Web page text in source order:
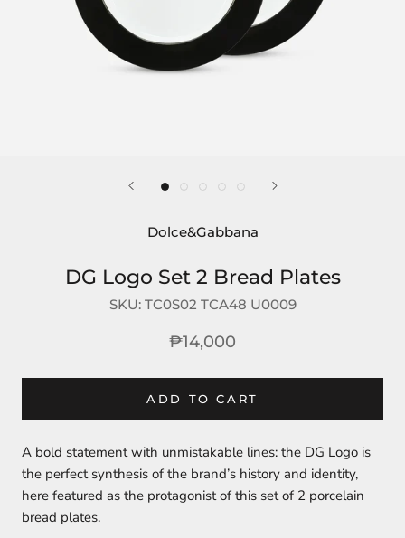
Dolce&Gabbana
DG Logo Set 2 Bread Plates
SKU: TC0S02 TCA48 U0009
₱14,000
ADD TO CART
A bold statement with unmistakable lines: the DG Logo is
the perfect synthesis of the brand’s history and identity,
here featured as the protagonist of this set of 2 porcelain
bread plates.